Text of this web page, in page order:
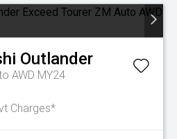
Outlander
AWD MY24
Charges*